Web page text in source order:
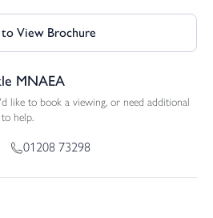
View Brochure
MNAEA
like to book a viewing, or need additional
help.
01208 73298